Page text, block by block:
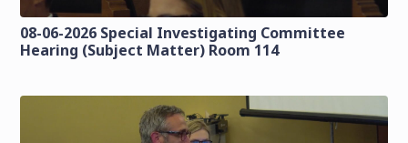
08-06-2026 Special Investigating Committee
Hearing (Subject Matter) Room 114